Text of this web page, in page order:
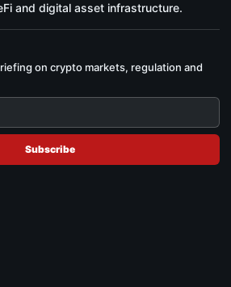
and digital asset infrastructure.
on crypto markets, regulation and
Subscribe